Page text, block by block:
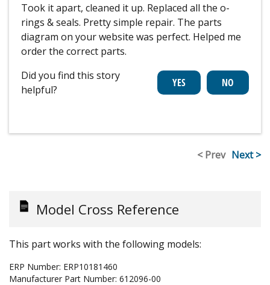
Took it apart, cleaned it up. Replaced all the o-
rings & seals. Pretty simple repair. The parts
diagram on your website was perfect. Helped me
order the correct parts.
Did you find this story
helpful?
< Prev Next >
Model Cross Reference
This part works with the following models:
ERP Number: ERP10181460
Manufacturer Part Number: 612096-00